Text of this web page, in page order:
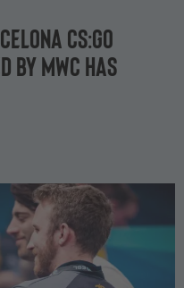
CS:GO
MWC has